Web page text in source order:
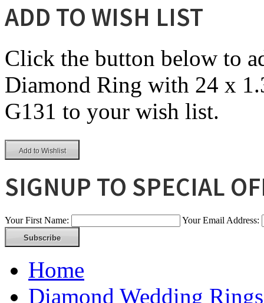
ADD TO WISH LIST
Click the button below to
Diamond Ring with 24 x
G131 to your wish list.
SIGNUP TO SPECIAL
Your First Name: Your Email Address:
Home
Diamond Wedding Rings